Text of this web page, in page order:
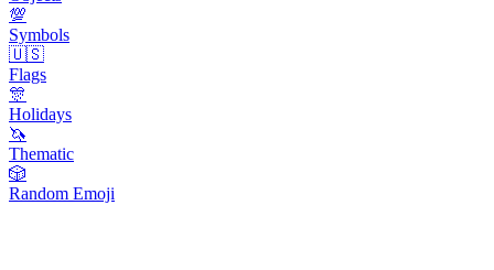
💯
Symbols
🇺🇸
Flags
🎊
Holidays
🦄
Thematic
🎲
Random Emoji